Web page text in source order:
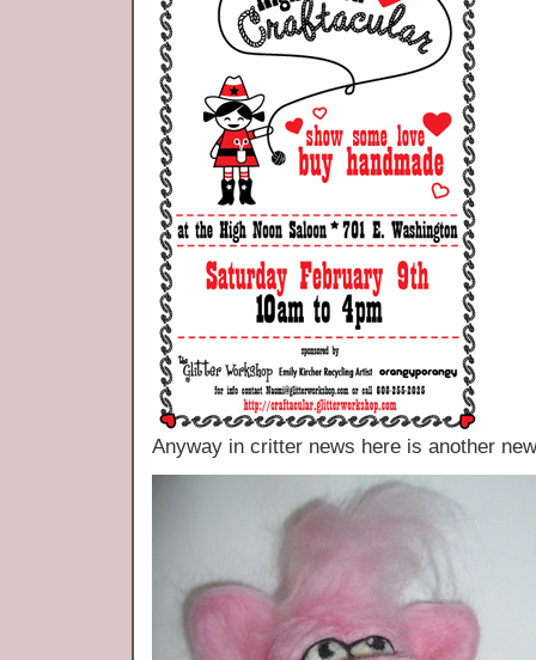
Anyway in critter news here is another